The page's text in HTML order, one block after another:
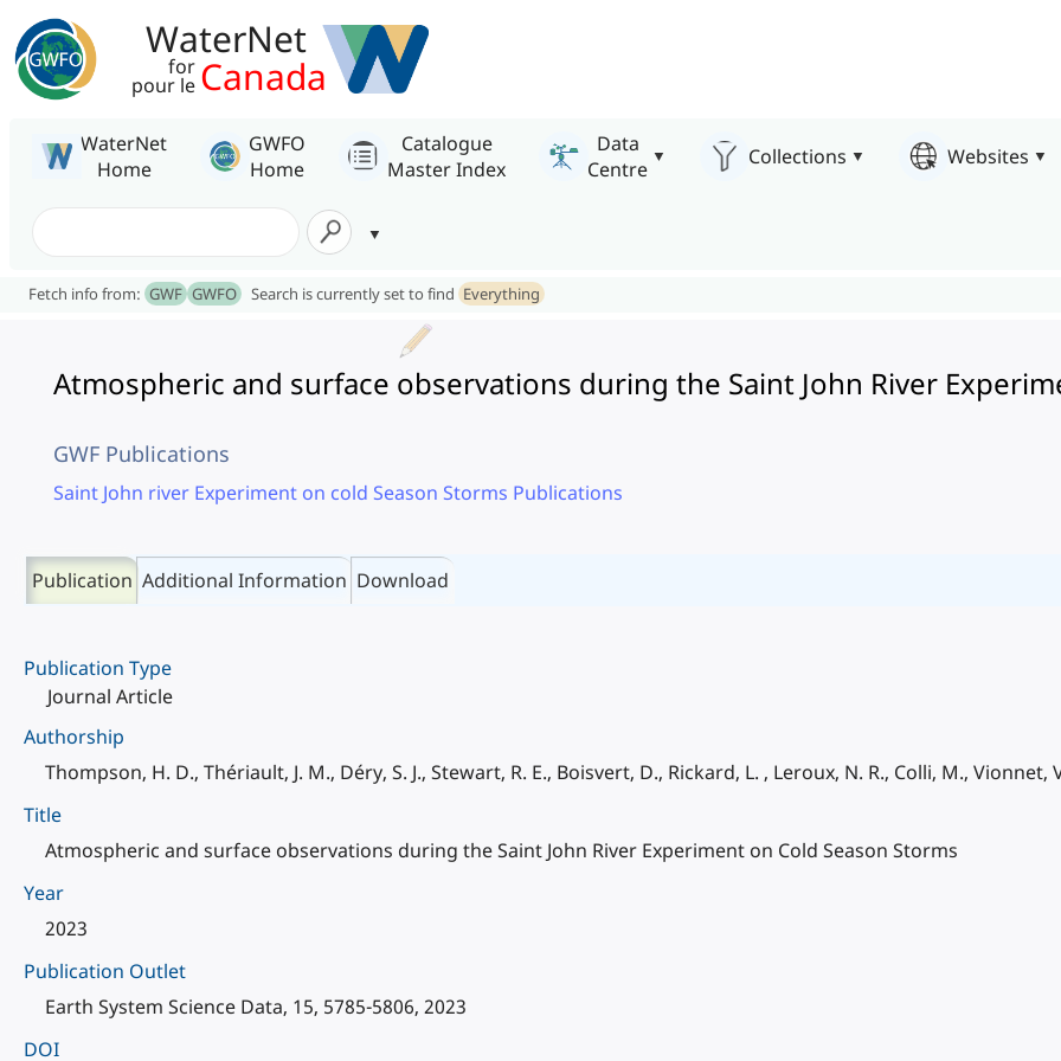
WaterNet
for
pour le Canada
WaterNet
Home
GWFO
Home
Catalogue
Master Index
Data
Centre
Collections Websites
Fetch info from: GWF GWFO Search is currently set to find Everything
Atmospheric and surface observations during the Saint John River
GWF Publications
Saint John river Experiment on cold Season Storms Publications
Publication Additional Information Download
Publication Type
Journal Article
Authorship
Thompson, H. D., Thériault, J. M., Déry, S. J., Stewart, R. E., Boisvert, D., Rickard, L. , Leroux, N. R., Colli, M., Vionnet,
Title
Atmospheric and surface observations during the Saint John River Experiment on Cold Season Storms
Year
2023
Publication Outlet
Earth System Science Data, 15, 5785-5806, 2023
DOI